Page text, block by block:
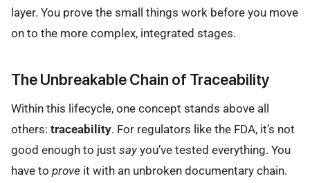
layer. You prove the small things work before you move
on to the more complex, integrated stages.
The Unbreakable Chain of Traceability
Within this lifecycle, one concept stands above all
others: traceability. For regulators like the FDA, it’s not
good enough to just say you’ve tested everything. You
have to prove it with an unbroken documentary chain.